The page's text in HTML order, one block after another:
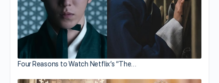
Four Reasons to Watch Netflix’s “The…